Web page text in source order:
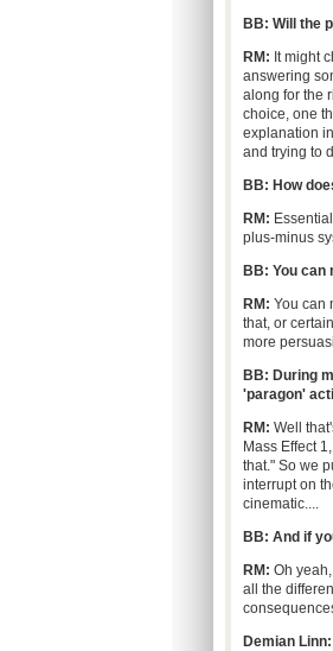
BB: Will the
RM: It might
answering
along for the
choice, one
explanation
and trying to
BB: How
RM:
plus-minus
BB: You can
RM: You can
that, or
more
BB: During
'paragon'
RM: Well
Mass Effect
that." So we
interrupt on
cinematic....
BB: And if
RM: Oh
all the
Demian